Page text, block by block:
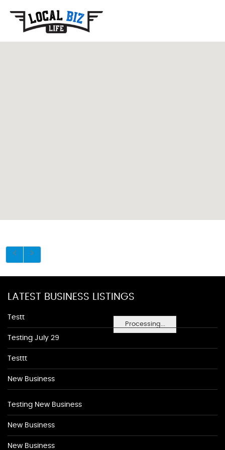
Processing...
LATEST BUSINESS LISTINGS
Testt
Testing July 29
Testtt
New Business
Testing New Business
New Business
New Business